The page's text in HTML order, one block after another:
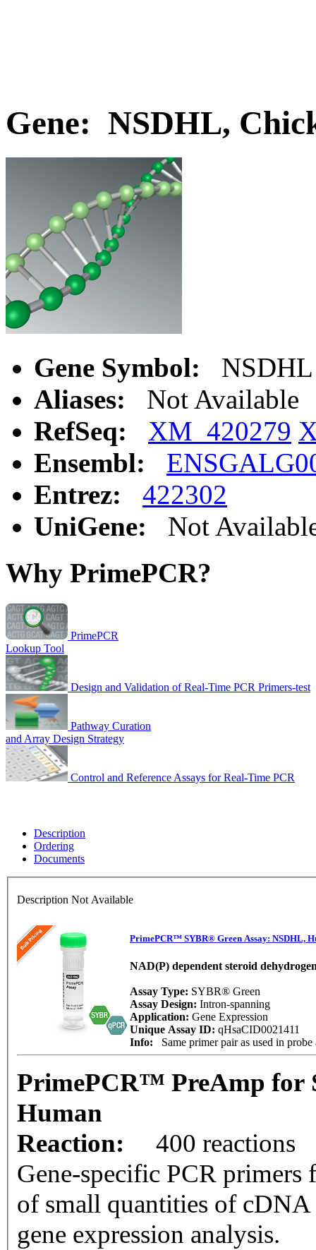
Gene: NSDHL,
Gene Symbol:
NSDHL
Aliases:
Not Available
RefSeq:
XM_420279
Ensembl:
Entrez:
422302
UniGene:
Not
Why PrimePCR?
PrimePCR
Lookup Tool
Design and Validation of Real-Time PCR Primers-test
Pathway Curation
and Array Design Strategy
Control and Reference Assays for Real-Time PCR
Description
Ordering
Documents
Description Not Available
PrimePCR™ SYBR® Green Assay: NSDHL,
NAD(P) dependent steroid
Assay Type: SYBR® Green
Assay Design: Intron-spanning
Application: Gene Expression
Unique Assay ID: qHsaCID0021411
Info: Same primer pair as used in
PrimePCR™ PreAmp for
Human
Reaction:
400 reactions
Gene-specific PCR
of small quantities of cDNA
gene expression analysis.